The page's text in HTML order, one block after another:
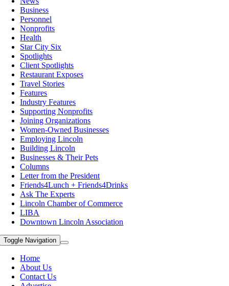
Business
Personnel
Nonprofits
Health
Star City Six
Spotlights
Client Spotlights
Restaurant Exposes
Travel Stories
Features
Industry Features
Supporting Nonprofits
Joining Organizations
Women-Owned Businesses
Employing Lincoln
Building Lincoln
Businesses & Their Pets
Columns
Letter from the President
Friends4Lunch + Friends4Drinks
Ask The Experts
Lincoln Chamber of Commerce
LIBA
Downtown Lincoln Association
Toggle Navigation
Home
About Us
Contact Us